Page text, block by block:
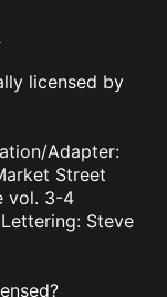
licensed by
Adapter:
Street
vol. 3-4
Steve